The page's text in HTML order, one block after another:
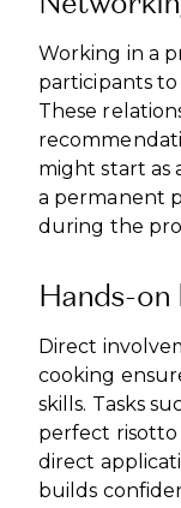
Working in a
participants
These
might start as
a permanent
during the
Hands-on
Direct
cooking
skills. Tasks
perfect risotto
direct
builds